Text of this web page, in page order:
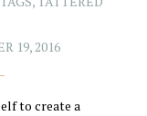
19, 2016
to create a